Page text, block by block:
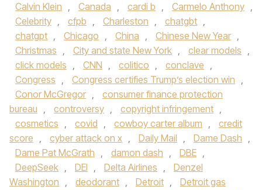
Calvin Klein , Canada , cardi b , Carmelo Anthony ,
Celebrity , cfpb , Charleston , chatgbt ,
chatgpt , Chicago , China , Chinese New Year ,
Christmas , City and state New York , clear models ,
click models , CNN , colitico , conclave ,
Congress , Congress certifies Trump’s election win ,
Conor McGregor ,
consumer finance protection
bureau , controversy , copyright infringement ,
cosmetics , covid , cowboy carter album ,
credit
score , cyber attack on x , Daily Mail , Dame Dash ,
Dame Pat McGrath , damon dash , DBE ,
DeepSeek , DEI , Delta Airlines ,
Denzel
Washington , deodorant , Detroit ,
Detroit gas